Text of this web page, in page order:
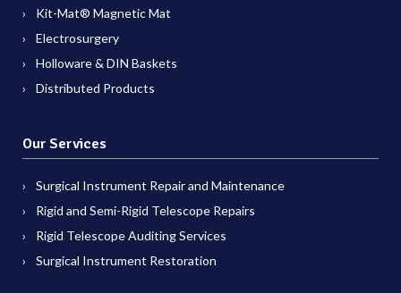
Kit-Mat® Magnetic Mat
Electrosurgery
Holloware & DIN Baskets
Distributed Products
Our Services
Surgical Instrument Repair and Maintenance
Rigid and Semi-Rigid Telescope Repairs
Rigid Telescope Auditing Services
Surgical Instrument Restoration